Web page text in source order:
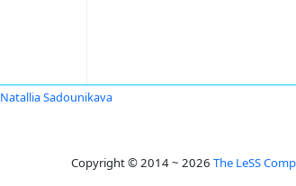
Natallia Sadounikava
Copyright © 2014 ~ 2026 The LeSS